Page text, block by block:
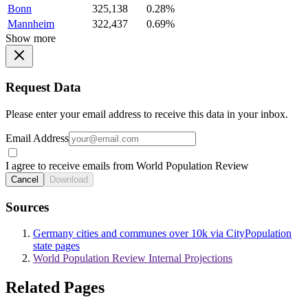
Bonn
325,138
0.28%
Mannheim
322,437
0.69%
Show more
Request Data
Please enter your email address to receive this data in your inbox.
Email Address
I agree to receive emails from World Population Review
Cancel Download
Sources
Germany cities and communes over 10k via CityPopulation
state pages
World Population Review Internal Projections
Related Pages